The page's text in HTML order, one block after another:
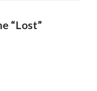
“Lost”